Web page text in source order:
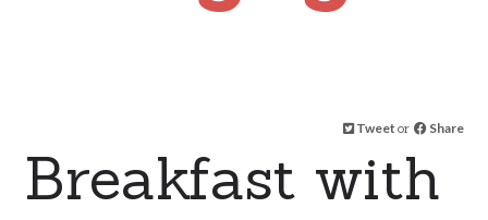
Tweet or Share
Breakfast with